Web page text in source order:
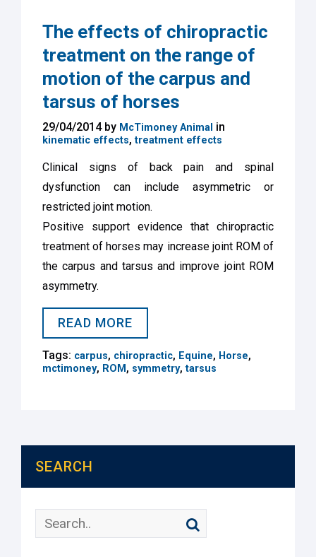
The effects of chiropractic
treatment on the range of
motion of the carpus and
tarsus of horses
29/04/2014 by McTimoney Animal in
kinematic effects,treatment effects
Clinical signs of back pain and spinal
dysfunction can include asymmetric or
restricted joint motion.
Positive support evidence that chiropractic
treatment of horses may increase joint ROM of
the carpus and tarsus and improve joint ROM
asymmetry.
READ MORE
Tags: carpus, chiropractic, Equine, Horse,
mctimoney, ROM , symmetry,tarsus
SEARCH